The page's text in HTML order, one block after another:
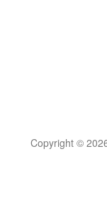
Copyright ©